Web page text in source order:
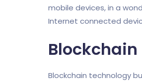
mobile devices, in a
Internet connected
Blockchain
Blockchain technology